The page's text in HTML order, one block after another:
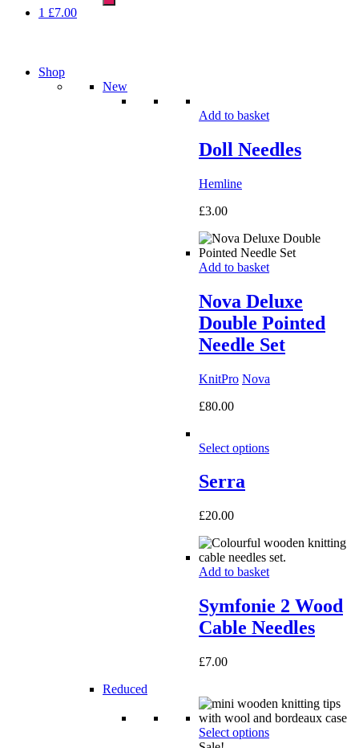
1 £7.00
Shop
New
Add to basket
Doll Needles
Hemline
£3.00
Add to basket
Nova Deluxe
Double Pointed
Needle Set
KnitPro Nova
£80.00
Select options
Serra
£20.00
Add to basket
Symfonie 2 Wood
Cable Needles
£7.00
Reduced
Select options